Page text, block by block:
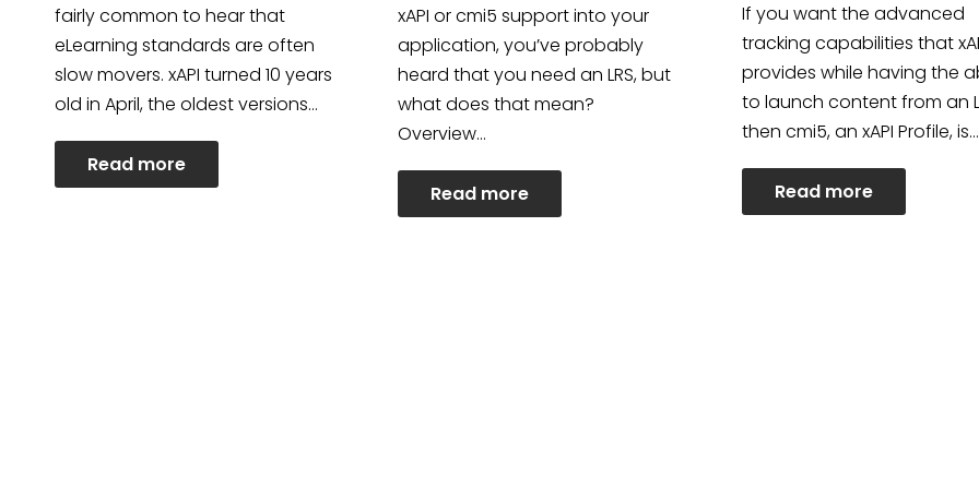
fairly common to hear that
eLearning standards are often
slow movers. xAPI turned 10 years
old in April, the oldest versions…
Read more
xAPI or cmi5 support into your
application, you’ve probably
heard that you need an LRS, but
what does that mean?
Overview…
Read more
If you want the advanced
tracking capabilities that
provides while having the
to launch content from an
then cmi5, an xAPI Profile, is…
Read more